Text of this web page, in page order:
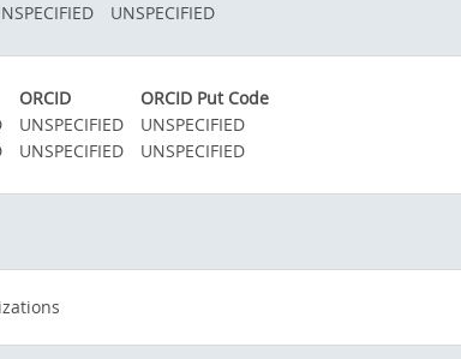
UNSPECIFIED
ORCID
ORCID Put Code
UNSPECIFIED
UNSPECIFIED
UNSPECIFIED UNSPECIFIED